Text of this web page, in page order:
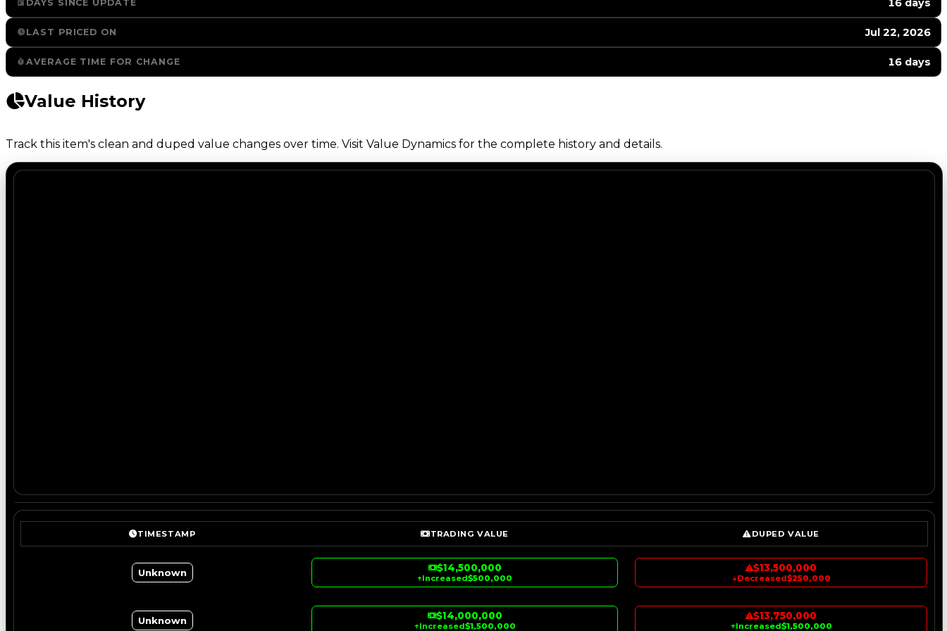
DAYS SINCE UPDATE 16 days
LAST PRICED ON Jul 22, 2026
AVERAGE TIME FOR CHANGE 16 days
Value History
Track this item's clean and duped value changes over time. Visit Value Dynamics for the complete history and details.
TIMESTAMP TRADING VALUE DUPED VALUE
Unknown $14,500,000
↑Increased$500,000
$13,500,000
↓Decreased$250,000
Unknown $14,000,000
↑Increased$1,500,000
$13,750,000
↑Increased$1,500,000